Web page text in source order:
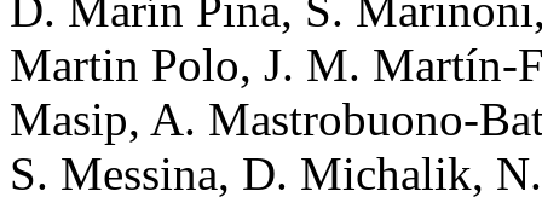
Martin Polo, J. M. Martín-
Masip, A. Mastrobuono-
S. Messina, D. Michalik,